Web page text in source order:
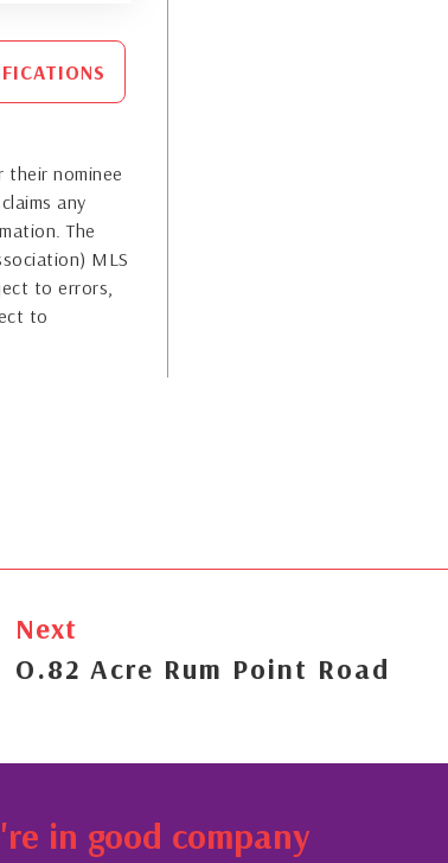
their nominee
any
The
MLS
to errors,
to
Next
O.82 Acre Rum Point Road
in good company